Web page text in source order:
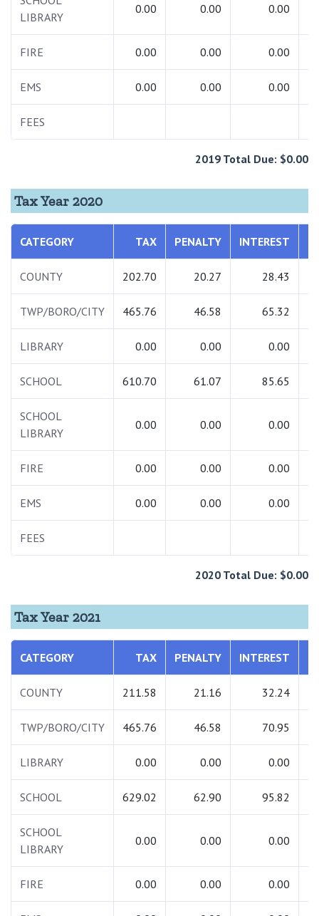
LIBRARY
0.00 0.00 0.00
FIRE 0.00 0.00 0.00
EMS 0.00 0.00 0.00
FEES
2019 Total Due: $0.00
Tax Year 2020
CATEGORY TAX PENALTY INTEREST
COUNTY 202.70 20.27 28.43
TWP/BORO/CITY 465.76 46.58 65.32
LIBRARY 0.00 0.00 0.00
SCHOOL 610.70 61.07 85.65
SCHOOL
LIBRARY
0.00 0.00 0.00
FIRE 0.00 0.00 0.00
EMS 0.00 0.00 0.00
FEES
2020 Total Due: $0.00
Tax Year 2021
CATEGORY TAX PENALTY INTEREST
COUNTY 211.58 21.16 32.24
TWP/BORO/CITY 465.76 46.58 70.95
LIBRARY 0.00 0.00 0.00
SCHOOL 629.02 62.90 95.82
SCHOOL
LIBRARY
0.00 0.00 0.00
FIRE 0.00 0.00 0.00